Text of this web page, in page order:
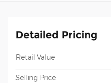
Detailed Pricing
Retail Value
Selling Price